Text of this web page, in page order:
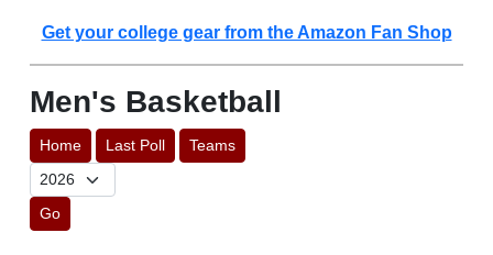
Get your college gear from the Amazon Fan Shop
Men's Basketball
Home Last Poll Teams
Go